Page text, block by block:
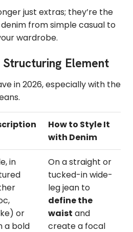
just extras; they’re the
from simple casual to
wardrobe.
Structuring Element
in 2026, especially with the
How to Style It
with Denim
in
or
a bold
On a straight or
tucked-in wide-
leg jean to
define the
waist and
create a focal